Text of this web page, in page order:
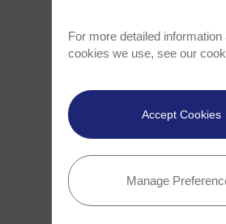
For more detailed information
cookies we use, see our
Accept Cookies
Manage